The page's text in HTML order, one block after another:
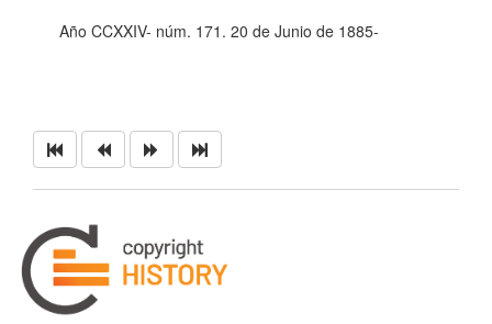
Año CCXXIV- núm. 171. 20 de Junio de 1885-